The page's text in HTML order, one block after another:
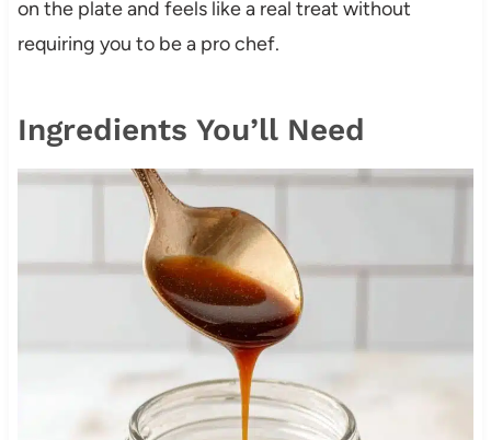
on the plate and feels like a real treat without
requiring you to be a pro chef.
Ingredients You’ll Need